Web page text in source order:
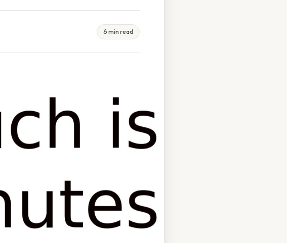
6 min read